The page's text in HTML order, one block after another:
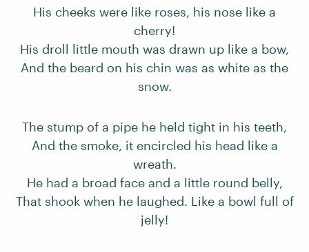
His cheeks were like roses, his nose like a
cherry!
His droll little mouth was drawn up like a bow,
And the beard on his chin was as white as the
snow.
The stump of a pipe he held tight in his teeth,
And the smoke, it encircled his head like a
wreath.
He had a broad face and a little round belly,
That shook when he laughed. Like a bowl full of
jelly!